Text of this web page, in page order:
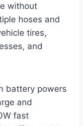
without
hoses and
tires,
and
battery powers
and
fast